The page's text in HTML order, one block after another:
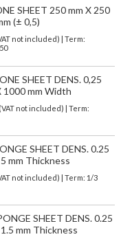
SHEET 250 mm X 250
(± 0,5)
not included) | Term:
SHEET DENS. 0,25
1000 mm Width
not included) | Term:
SHEET DENS. 0.25
mm Thickness
not included)
| Term: 1/3
SHEET DENS. 0.25
mm Thickness